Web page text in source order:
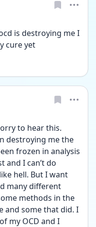
is destroying me I
cure yet
to hear this.
destroying me the
frozen in analysis
and I can’t do
hell. But I want
many different
methods in the
and some that did. I
my OCD and I